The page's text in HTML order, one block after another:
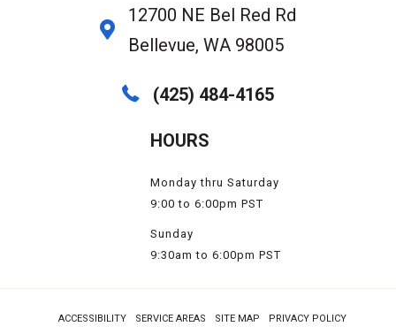
12700 NE Bel Red Rd
Bellevue, WA 98005
(425) 484-4165
HOURS
Monday thru Saturday
9:00 to 6:00pm PST
Sunday
9:30am to 6:00pm PST
ACCESSIBILITY SERVICE AREAS SITE MAP
PRIVACY POLICY